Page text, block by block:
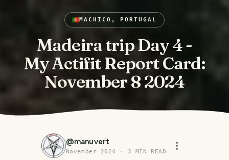
MACHICO, PORTUGAL
Madeira trip Day 4 -
My Actifit Report Card:
November 8 2024
@manuvert
November 2024 · 3 MIN READ